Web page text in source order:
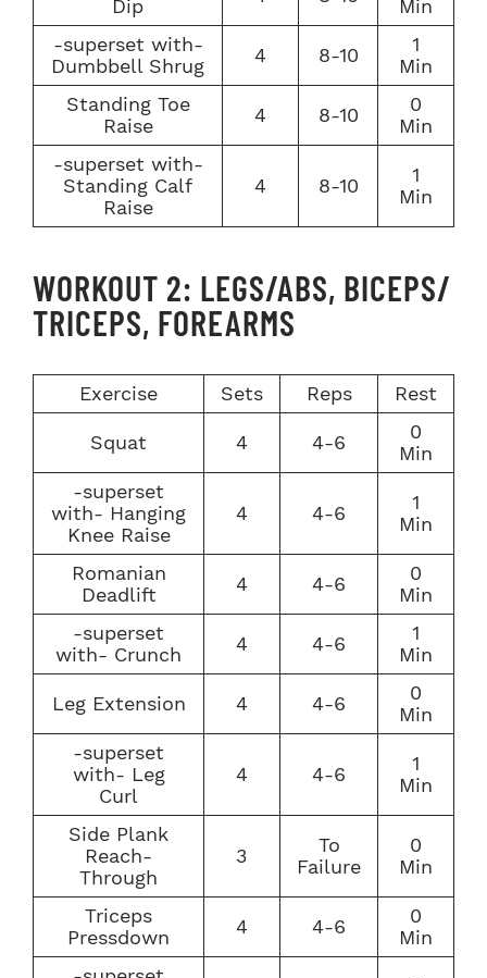
Dip
Min
-superset with-
Dumbbell Shrug
4 8-10
1
Min
Standing Toe
Raise
4 8-10
0
Min
-superset with-
Standing Calf
Raise
4 8-10
1
Min
WORKOUT 2: LEGS/ABS, BICEPS/
TRICEPS, FOREARMS
Exercise Sets Reps Rest
Squat 4 4-6
0
Min
-superset
with- Hanging
Knee Raise
4 4-6
1
Min
Romanian
Deadlift
4 4-6
0
Min
-superset
with- Crunch
4 4-6
1
Min
Leg Extension 4 4-6
0
Min
-superset
with- Leg
Curl
4 4-6
1
Min
Side Plank
Reach-
Through
3
To
Failure
0
Min
Triceps
Pressdown
4 4-6
0
Min